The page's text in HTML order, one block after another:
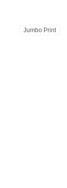
Jumbo Print